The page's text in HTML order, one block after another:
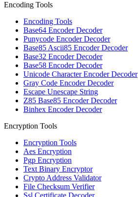
Encoding Tools
Encoding Tools
Base64 Encoder Decoder
Punycode Encoder Decoder
Base85 Ascii85 Encoder Decoder
Base32 Encoder Decoder
Base58 Encoder Decoder
Unicode Character Encoder Decoder
Gray Code Encoder Decoder
Escape Unescape String
Z85 Base85 Encoder Decoder
Binhex Encoder Decoder
Encryption Tools
Encryption Tools
Aes Encryption
Pgp Encryption
Text Binary Encryptor
Crypto Address Validator
File Checksum Verifier